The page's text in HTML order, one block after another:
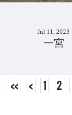
Jul 11, 2023
一宮
<< < 1 2